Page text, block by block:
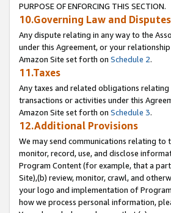
PURPOSE OF ENFORCING THIS SECTION.
10.Governing Law and Disputes
Any dispute relating in any way to the
under this Agreement, or your
Amazon Site set forth on Schedule 2.
11.Taxes
Any taxes and related obligations
transactions or activities under this
Amazon Site set forth on Schedule 3.
12.Additional Provisions
We may send communications relating to
monitor, record, use, and disclose
Program Content (for example, that a
Site),(b) review, monitor, crawl, and
your logo and implementation of
how we process personal information,